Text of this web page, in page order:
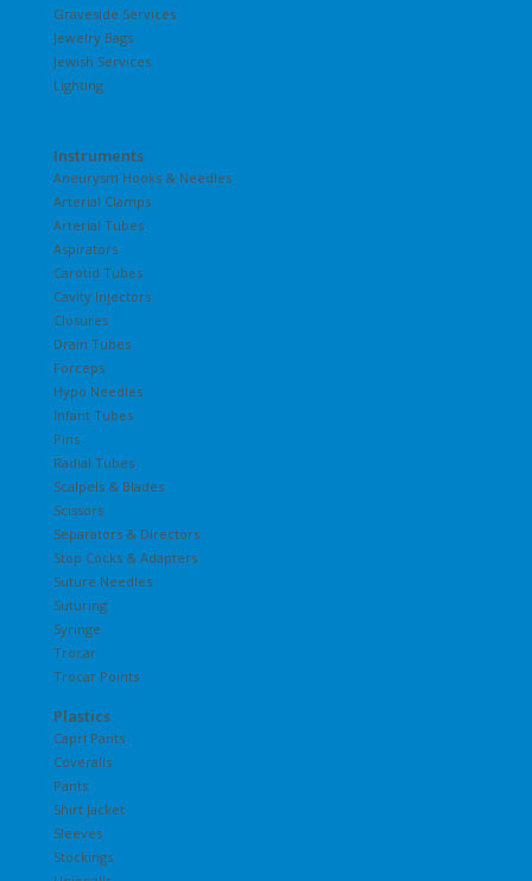
Graveside Services
Jewelry Bags
Jewish Services
Lighting
Instruments
Aneurysm Hooks & Needles
Arterial Clamps
Arterial Tubes
Aspirators
Carotid Tubes
Cavity Injectors
Closures
Drain Tubes
Forceps
Hypo Needles
Infant Tubes
Pins
Radial Tubes
Scalpels & Blades
Scissors
Separators & Directors
Stop Cocks & Adapters
Suture Needles
Suturing
Syringe
Trocar
Trocar Points
Plastics
Capri Pants
Coveralls
Pants
Shirt Jacket
Sleeves
Stockings